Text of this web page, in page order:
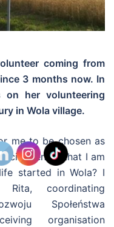
coming from
3 months now. In
on her volunteering
in Wola village.
me to be chosen as
is that I am
started in Wola? I
coordinating
Społeństwa
organisation